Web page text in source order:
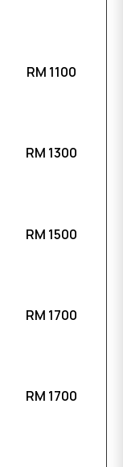
RM 1100
RM 1300
RM 1500
RM 1700
RM 1700